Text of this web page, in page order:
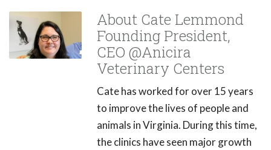
About Cate Lemmond
Founding President,
CEO @Anicira
Veterinary Centers
Cate has worked for over 15 years
to improve the lives of people and
animals in Virginia. During this time,
the clinics have seen major growth